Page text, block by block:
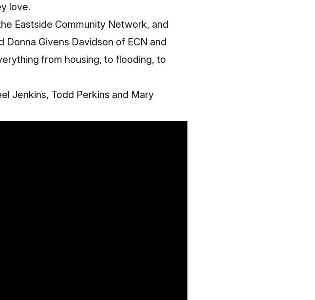
love.
Eastside Community Network, and
Donna Givens Davidson of ECN and
from housing, to flooding, to
Jenkins, Todd Perkins and Mary